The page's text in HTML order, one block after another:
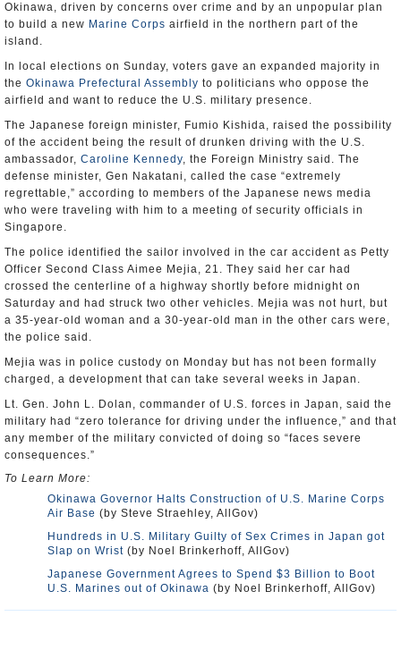
Okinawa, driven by concerns over crime and by an unpopular plan
to build a new Marine Corps airfield in the northern part of the
island.
In local elections on Sunday, voters gave an expanded majority in
the Okinawa Prefectural Assembly to politicians who oppose the
airfield and want to reduce the U.S. military presence.
The Japanese foreign minister, Fumio Kishida, raised the possibility
of the accident being the result of drunken driving with the U.S.
ambassador, Caroline Kennedy, the Foreign Ministry said. The
defense minister, Gen Nakatani, called the case “extremely
regrettable,” according to members of the Japanese news media
who were traveling with him to a meeting of security officials in
Singapore.
The police identified the sailor involved in the car accident as Petty
Officer Second Class Aimee Mejia, 21. They said her car had
crossed the centerline of a highway shortly before midnight on
Saturday and had struck two other vehicles. Mejia was not hurt, but
a 35-year-old woman and a 30-year-old man in the other cars were,
the police said.
Mejia was in police custody on Monday but has not been formally
charged, a development that can take several weeks in Japan.
Lt. Gen. John L. Dolan, commander of U.S. forces in Japan, said the
military had “zero tolerance for driving under the influence,” and that
any member of the military convicted of doing so “faces severe
consequences.”
To Learn More:
Okinawa Governor Halts Construction of U.S. Marine Corps
Air Base (by Steve Straehley, AllGov)
Hundreds in U.S. Military Guilty of Sex Crimes in Japan got
Slap on Wrist (by Noel Brinkerhoff, AllGov)
Japanese Government Agrees to Spend $3 Billion to Boot
U.S. Marines out of Okinawa (by Noel Brinkerhoff, AllGov)